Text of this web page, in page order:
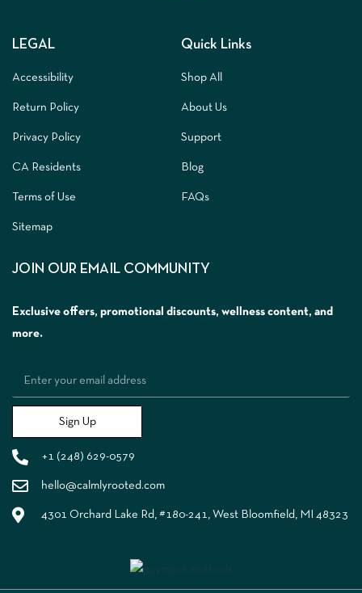
LEGAL
Accessibility
Return Policy
Privacy Policy
CA Residents
Terms of Use
Sitemap
Quick Links
Shop All
About Us
Support
Blog
FAQs
JOIN OUR EMAIL COMMUNITY
Exclusive offers, promotional discounts, wellness content, and
more.
Sign Up
+1 (248) 629-0579
hello@calmlyrooted.com
4301 Orchard Lake Rd, #180-241, West Bloomfield, MI 48323